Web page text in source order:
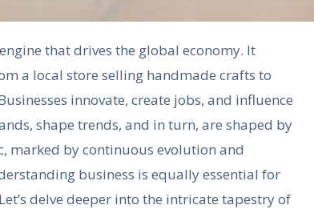
that drives the global economy. It
a local store selling handmade crafts to
innovate, create jobs, and influence
shape trends, and in turn, are shaped by
marked by continuous evolution and
business is equally essential for
delve deeper into the intricate tapestry of